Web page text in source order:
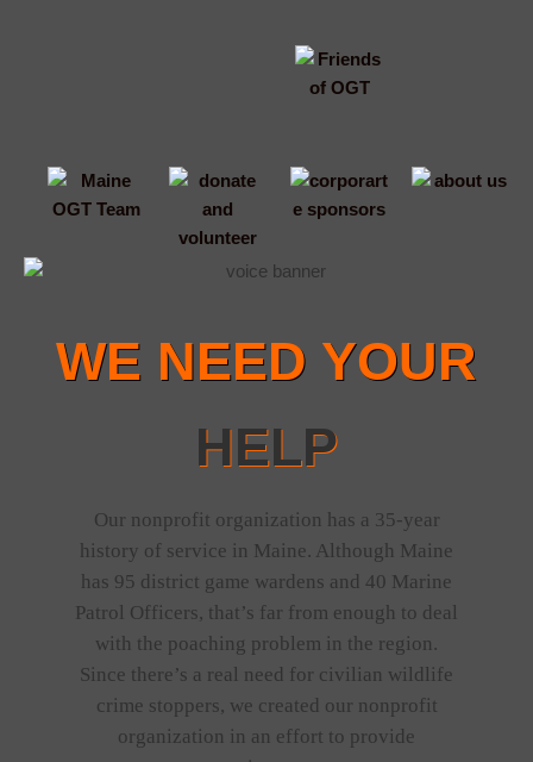
WE NEED YOUR
HELP
Our nonprofit organization has a 35-year
history of service in Maine. Although Maine
has 95 district game wardens and 40 Marine
Patrol Officers, that’s far from enough to deal
with the poaching problem in the region.
Since there’s a real need for civilian wildlife
crime stoppers, we created our nonprofit
organization in an effort to provide